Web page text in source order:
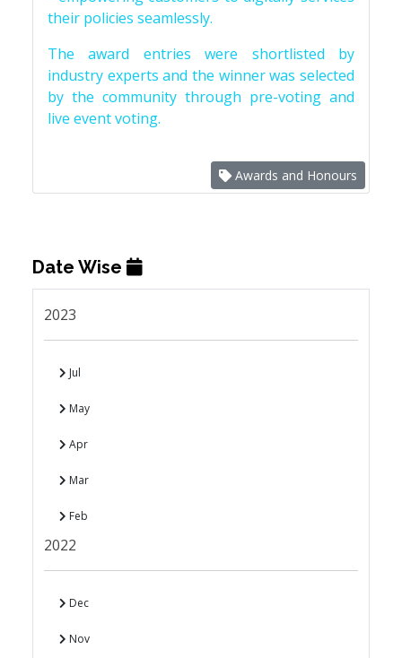
their policies seamlessly.
The award entries were shortlisted by
industry experts and the winner was selected
by the community through pre-voting and
live event voting.
Awards and Honours
Date Wise
2023
Jul
May
Apr
Mar
Feb
2022
Dec
Nov